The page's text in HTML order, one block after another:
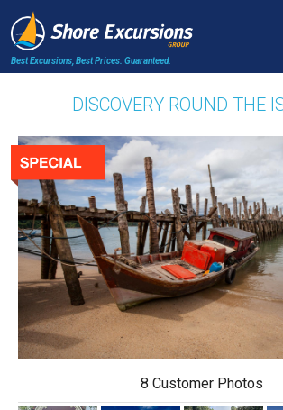
Best Excursions, Best Prices. Guaranteed.
DISCOVERY ROUND THE
8 Customer Photos